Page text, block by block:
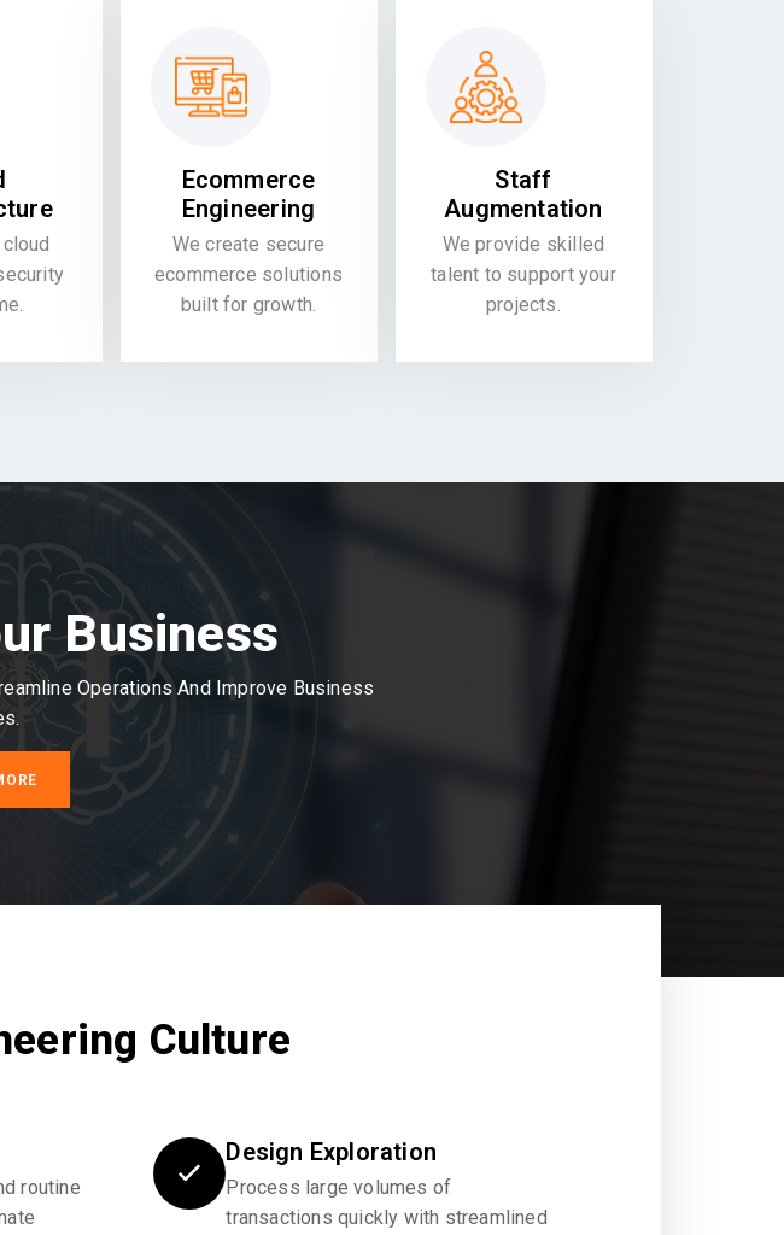
Ecommerce
Engineering
We create secure
ecommerce solutions
built for growth.
Staff
Augmentation
We provide skilled
talent to support your
projects.
Business
Operations And Improve Business
Culture
routine
Design Exploration
Process large volumes of
transactions quickly with streamlined